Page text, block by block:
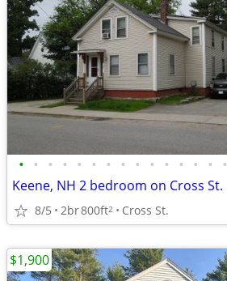
• • • • • • • • • • • • • • •
Keene, NH 2 bedroom on Cross St.
8/5 2br800ft2 Cross St.
$1,900